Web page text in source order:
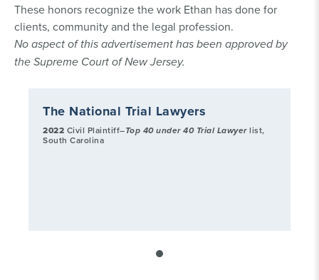
These honors recognize the work Ethan has done for
clients, community and the legal profession.
No aspect of this advertisement has been approved by
the Supreme Court of New Jersey.
The National Trial Lawyers
2022 Civil Plaintiff–Top 40 under 40 Trial Lawyerlist,
South Carolina